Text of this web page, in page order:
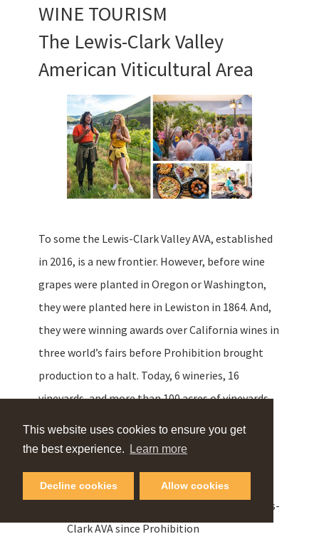
This website uses cookies to ensure you get
the best experience.
Learn more
Decline cookies Allow cookies
WINE TOURISM
The Lewis-Clark Valley
American Viticultural Area
To some the Lewis-Clark Valley AVA, established
in 2016, is a new frontier. However, before wine
grapes were planted in Oregon or Washington,
they were planted here in Lewiston in 1864. And,
they were winning awards over California wines in
three world’s fairs before Prohibition brought
production to a halt. Today, 6 wineries, 16
vineyards, and more than 100 acres of vineyards
2003 – First established winery in the Lewis-
Clark AVA since Prohibition